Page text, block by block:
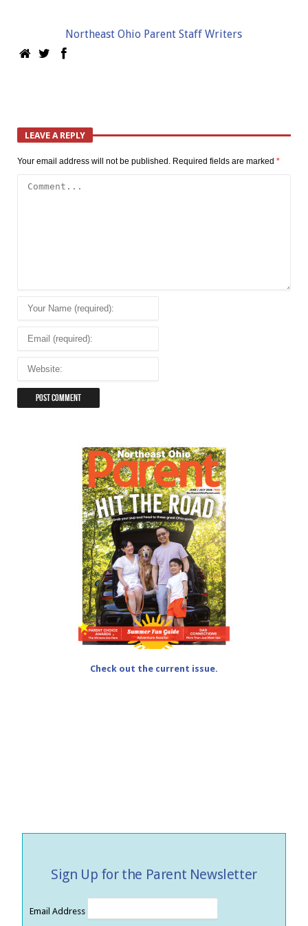
Northeast Ohio Parent Staff Writers
LEAVE A REPLY
Your email address will not be published. Required fields are marked *
Check out the current issue.
Sign Up for the Parent Newsletter
Email Address